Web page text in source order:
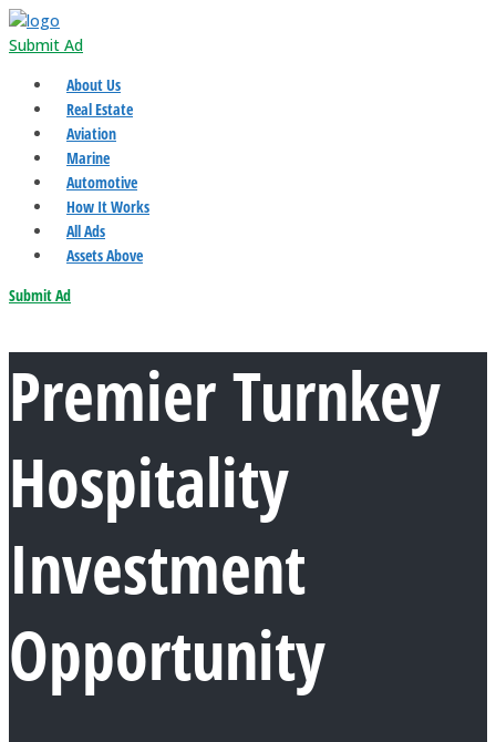
Submit Ad
About Us
Real Estate
Aviation
Marine
Automotive
How It Works
All Ads
Assets Above
Submit Ad
Premier Turnkey
Hospitality
Investment
Opportunity